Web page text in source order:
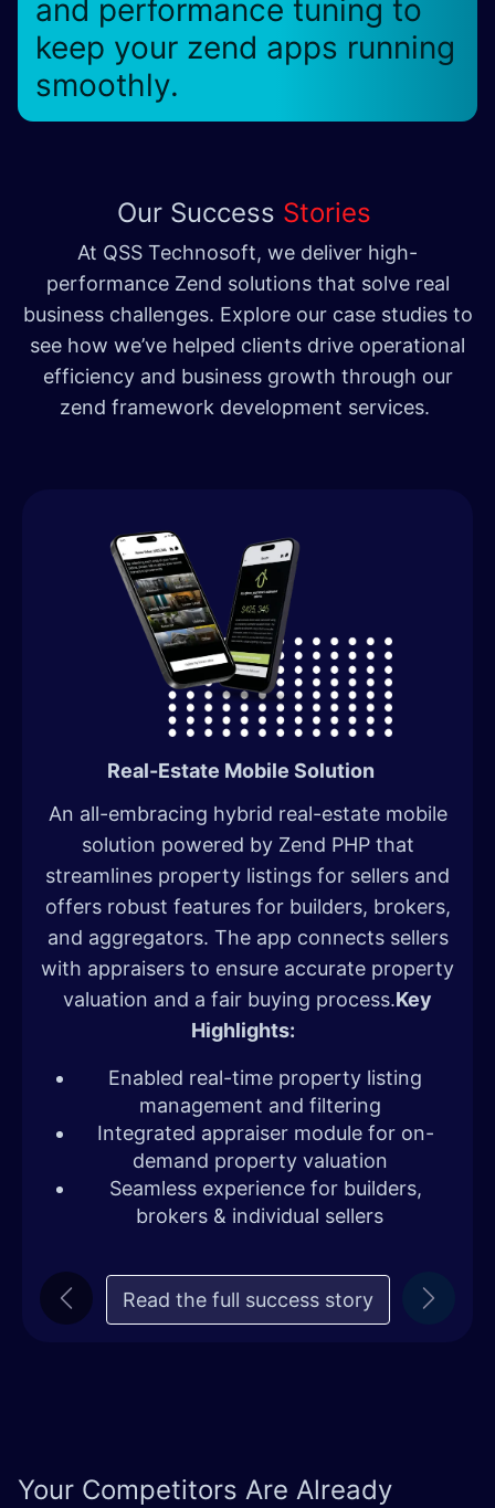
and performance tuning to
keep your zend apps running
smoothly.
Our Success Stories
At QSS Technosoft, we deliver high-
performance Zend solutions that solve real
business challenges. Explore our case studies to
see how we’ve helped clients drive operational
efficiency and business growth through our
zend framework development services.
Real-Estate Mobile Solution
An all-embracing hybrid real-estate mobile
solution powered by Zend PHP that
streamlines property listings for sellers and
offers robust features for builders, brokers,
and aggregators. The app connects sellers
with appraisers to ensure accurate property
valuation and a fair buying process.Key
Highlights:
Enabled real-time property listing
management and filtering
Integrated appraiser module for on-
demand property valuation
Seamless experience for builders,
brokers & individual sellers
Read the full succe​​ss story
Previous Next
Your Competitors Are Already